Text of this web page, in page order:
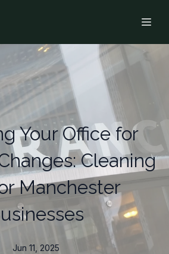
Your Office for
Cleaning
Manchester
Jun 11, 2025